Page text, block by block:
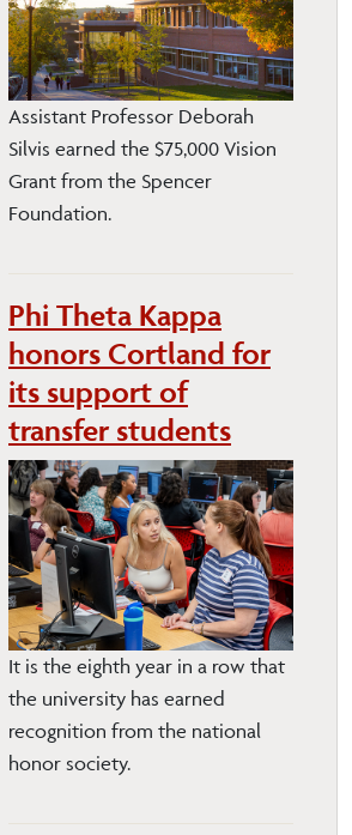
Assistant Professor Deborah
Silvis earned the $75,000 Vision
Grant from the Spencer
Foundation.
Phi Theta Kappa
honors Cortland for
its support of
transfer students
It is the eighth year in a row that
the university has earned
recognition from the national
honor society.